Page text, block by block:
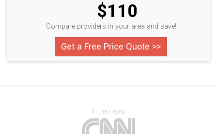
$110
Compare providers in your area and save!
Get a Free Price Quote >>
In the news